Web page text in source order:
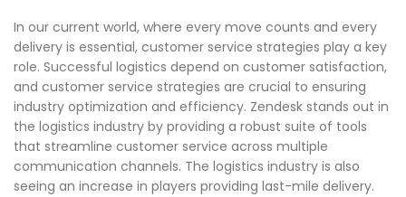
In our current world, where every move counts and every
delivery is essential, customer service strategies play a key
role. Successful logistics depend on customer satisfaction,
and customer service strategies are crucial to ensuring
industry optimization and efficiency. Zendesk stands out in
the logistics industry by providing a robust suite of tools
that streamline customer service across multiple
communication channels. The logistics industry is also
seeing an increase in players providing last-mile delivery.